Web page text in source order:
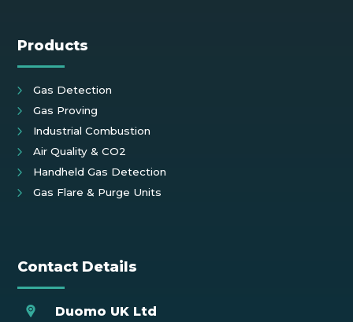
Products
Gas Detection
Gas Proving
Industrial Combustion
Air Quality & CO2
Handheld Gas Detection
Gas Flare & Purge Units
Contact Details
Duomo UK Ltd